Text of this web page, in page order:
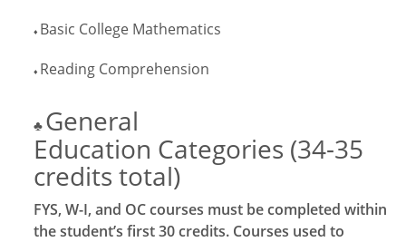
♦ Basic College Mathematics
♦ Reading Comprehension
♣ General
Education Categories (34-35
credits total)
FYS, W-I, and OC courses must be completed within
the student’s first 30 credits. Courses used to